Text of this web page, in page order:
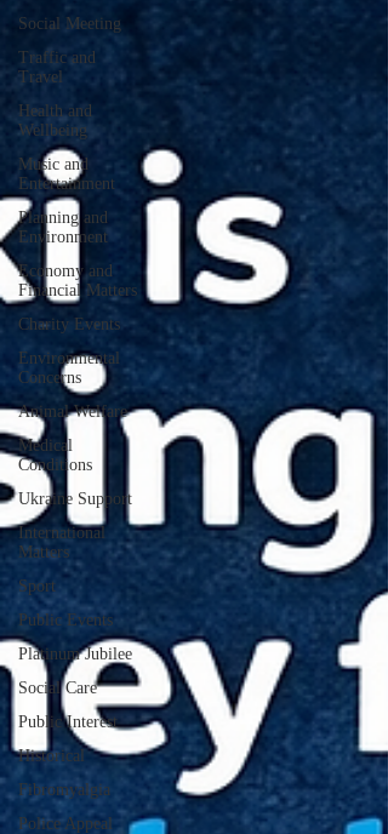
Social Meeting
Traffic and
Travel
Health and
Wellbeing
Music and
Entertainment
Planning and
Environment
Economy and
Financial Matters
Charity Events
Environmental
Concerns
Animal Welfare
Medical
Conditions
Ukraine Support
International
Matters
Sport
Public Events
Platinum Jubilee
Social Care
Public Interest
Historical
Fibromyalgia
Police Appeal